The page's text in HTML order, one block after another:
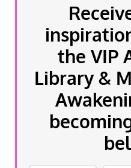
the VIP
Library &